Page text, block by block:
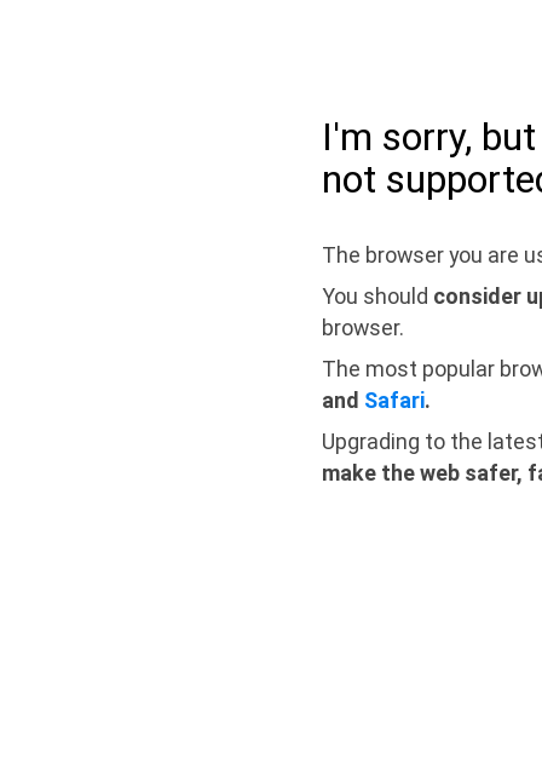
I'm sorry,
not
The browser you are
You should consider
browser.
The most popular
and Safari.
Upgrading to the
make the web safer,